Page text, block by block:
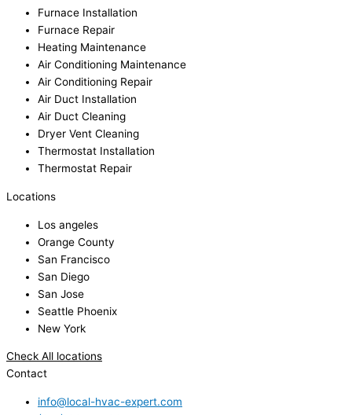
Furnace Installation
Furnace Repair
Heating Maintenance
Air Conditioning Maintenance
Air Conditioning Repair
Air Duct Installation
Air Duct Cleaning
Dryer Vent Cleaning
Thermostat Installation
Thermostat Repair
Locations
Los angeles
Orange County
San Francisco
San Diego
San Jose
Seattle Phoenix
New York
Check All locations
Contact
info@local-hvac-expert.com